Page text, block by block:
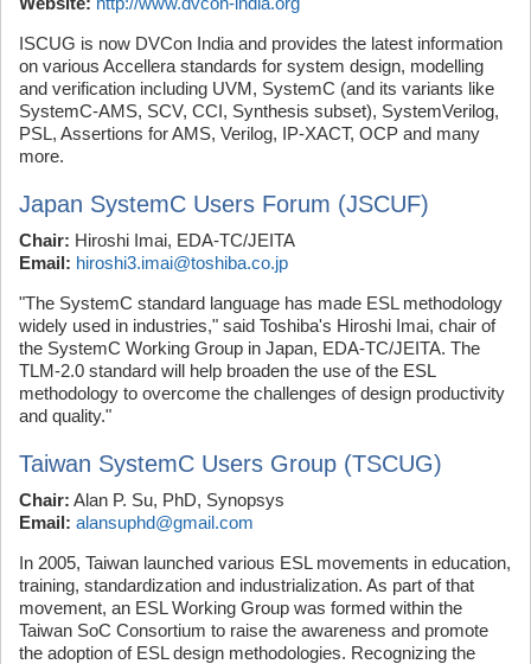
ISCUG is now DVCon India and provides the latest information
on various Accellera standards for system design, modelling
and verification including UVM, SystemC (and its variants like
SystemC-AMS, SCV, CCI, Synthesis subset), SystemVerilog,
PSL, Assertions for AMS, Verilog, IP-XACT, OCP and many
more.
Japan SystemC Users Forum (JSCUF)
Chair: Hiroshi Imai, EDA-TC/JEITA
Email: hiroshi3.imai@toshiba.co.jp
"The SystemC standard language has made ESL methodology
widely used in industries," said Toshiba's Hiroshi Imai, chair of
the SystemC Working Group in Japan, EDA-TC/JEITA. The
TLM-2.0 standard will help broaden the use of the ESL
methodology to overcome the challenges of design productivity
and quality."
Taiwan SystemC Users Group (TSCUG)
Chair: Alan P. Su, PhD, Synopsys
Email: alansuphd@gmail.com
In 2005, Taiwan launched various ESL movements in education,
training, standardization and industrialization. As part of that
movement, an ESL Working Group was formed within the
Taiwan SoC Consortium to raise the awareness and promote
the adoption of ESL design methodologies. Recognizing the